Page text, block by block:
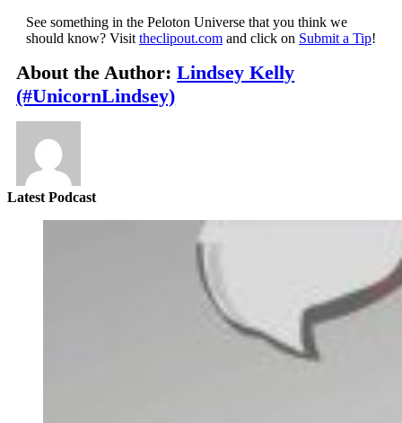
See something in the Peloton Universe that you think we
should know? Visit theclipout.comand click on Submit a Tip!
About the Author:Lindsey Kelly
(#UnicornLindsey)
Latest Podcast